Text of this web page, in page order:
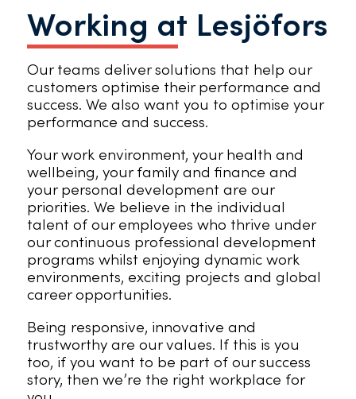
Working at Lesjöfors
Our teams deliver solutions that help our
customers optimise their performance and
success. We also want you to optimise your
performance and success.
Your work environment, your health and
wellbeing, your family and finance and
your personal development are our
priorities. We believe in the individual
talent of our employees who thrive under
our continuous professional development
programs whilst enjoying dynamic work
environments, exciting projects and global
career opportunities.
Being responsive, innovative and
trustworthy are our values. If this is you
too, if you want to be part of our success
story, then we’re the right workplace for